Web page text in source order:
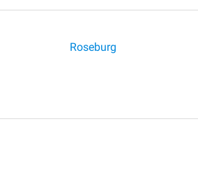
Roseburg